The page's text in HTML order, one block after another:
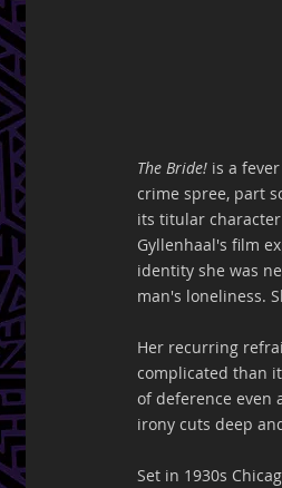
The Bride! is a
crime spree, part
its titular
Gyllenhaal's film
identity she was
man's loneliness.
Her recurring
complicated than
of deference even
irony cuts deep
Set in 1930s